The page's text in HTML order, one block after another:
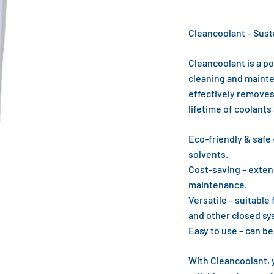
Cleancoolant –
Cleancoolant is a
cleaning and
effectively
lifetime of
Eco-friendly &
solvents.
Cost-saving –
maintenance.
Versatile –
and other closed
Easy to use – can
With Cleancoolant,